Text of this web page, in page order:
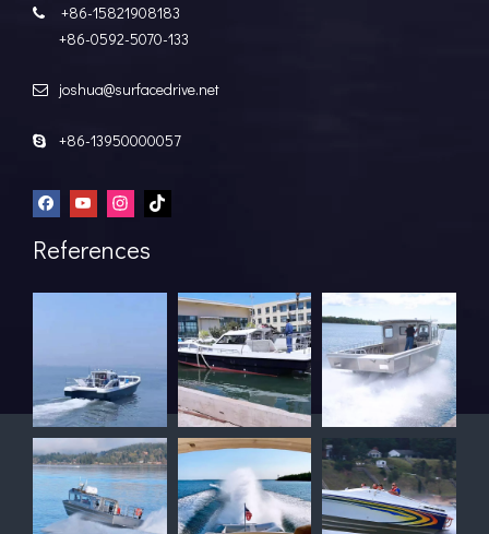

+86-15821908183
+86-0592-5070-133
 joshua@surfacedrive.net
 +86-13950000057
References